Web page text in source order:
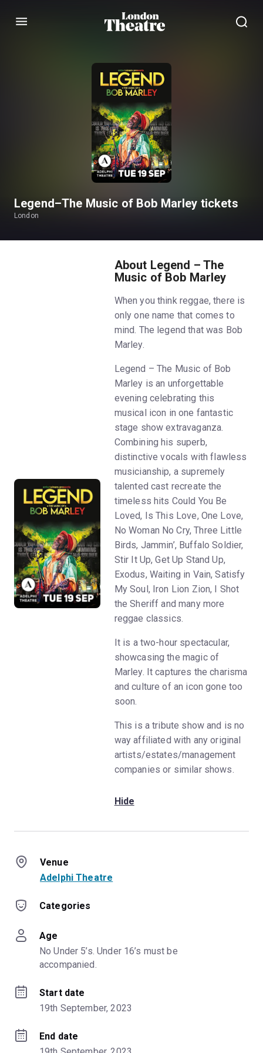
Menu
Legend–The Music of Bob Marley tickets
London
About Legend – The
Music of Bob Marley
When you think reggae, there is
only one name that comes to
mind. The legend that was Bob
Marley.
Legend – The Music of Bob
Marley is an unforgettable
evening celebrating this
musical icon in one fantastic
stage show extravaganza.
Combining his superb,
distinctive vocals with flawless
musicianship, a supremely
talented cast recreate the
timeless hits Could You Be
Loved, Is This Love, One Love,
No Woman No Cry, Three Little
Birds, Jammin’, Buffalo Soldier,
Stir It Up, Get Up Stand Up,
Exodus, Waiting in Vain, Satisfy
My Soul, Iron Lion Zion, I Shot
the Sheriff and many more
reggae classics.
It is a two-hour spectacular,
showcasing the magic of
Marley. It captures the charisma
and culture of an icon gone too
soon.
This is a tribute show and is no
way affiliated with any original
artists/estates/management
companies or similar shows.
Hide
Venue
Adelphi Theatre
Categories
Age
No Under 5’s. Under 16’s must be
accompanied.
Start date
19th September, 2023
End date